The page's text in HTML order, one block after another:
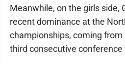
Meanwhile, on the girls side,
recent dominance at the
championships, coming
third consecutive conference